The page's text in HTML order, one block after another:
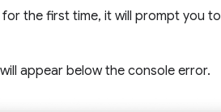
the first time, it will prompt you to
appear below the console error.